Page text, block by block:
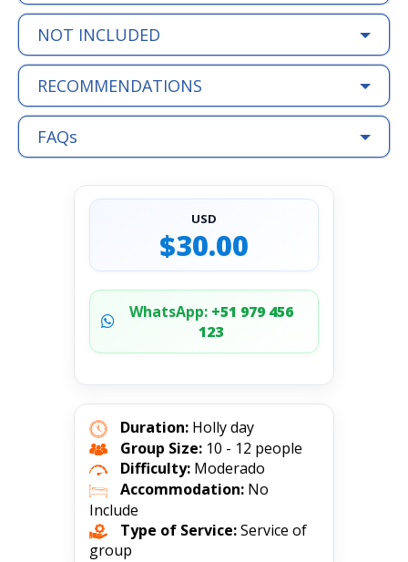
NOT INCLUDED
RECOMMENDATIONS
FAQs
USD
$30.00
WhatsApp:+51 979 456
123
Duration: Holly day
Group Size: 10 - 12 people
Difficulty: Moderado
Accommodation: No
Include
Type of Service:Service of
group